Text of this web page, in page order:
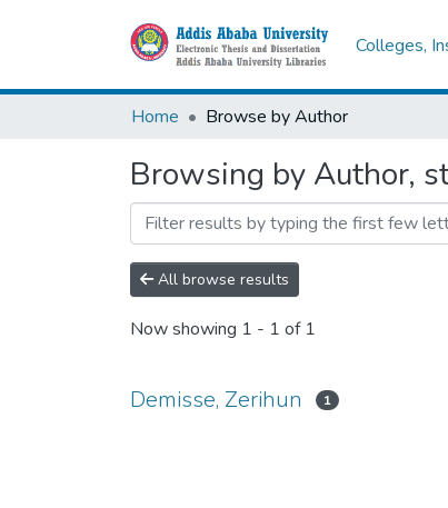
Colleges,
Home Browse by Author
Browsing by Author,
All browse results
Now showing 1 - 1 of 1
Demisse, Zerihun 1